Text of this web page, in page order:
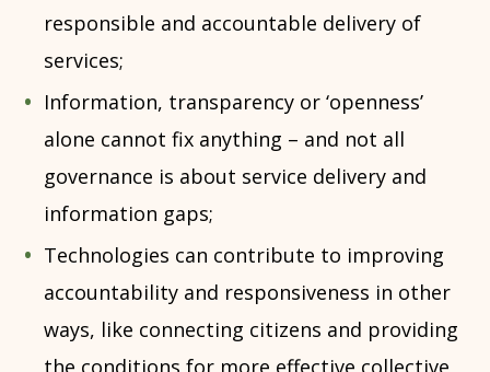
responsible and accountable delivery of
services;
Information, transparency or ‘openness’
alone cannot fix anything – and not all
governance is about service delivery and
information gaps;
Technologies can contribute to improving
accountability and responsiveness in other
ways, like connecting citizens and providing
the conditions for more effective collective